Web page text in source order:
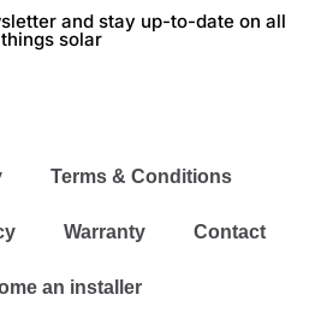
and stay up-to-date on all
things solar
Terms & Conditions
Warranty Contact
an installer